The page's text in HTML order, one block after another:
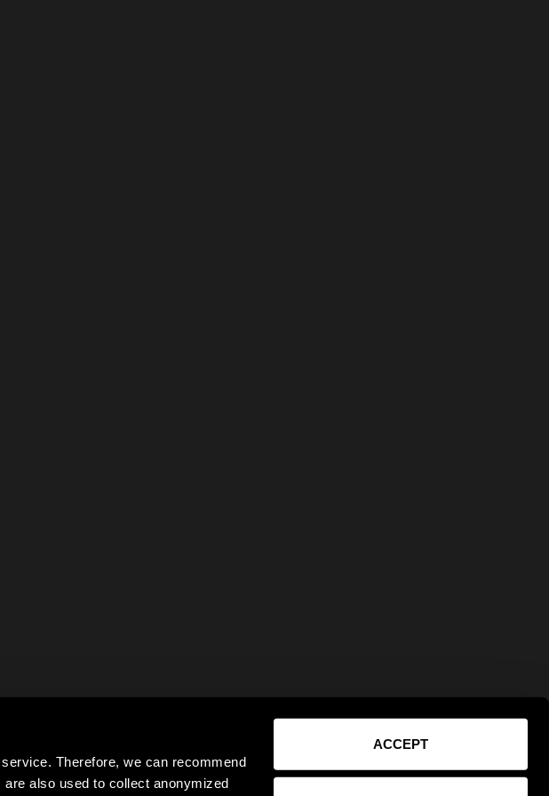
Therefore, we can recommend
also used to collect anonymized
ACCEPT